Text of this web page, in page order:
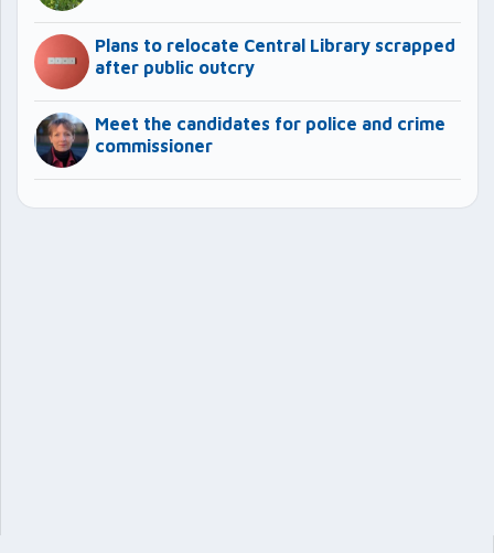
Plans to relocate Central Library scrapped
after public outcry
Meet the candidates for police and crime
commissioner